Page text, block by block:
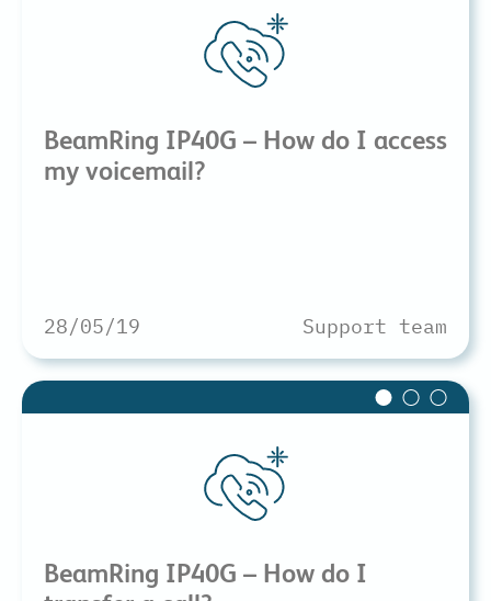
BeamRing IP40G – How do I access
my voicemail?
28/05/19 Support team
BeamRing IP40G – How do I